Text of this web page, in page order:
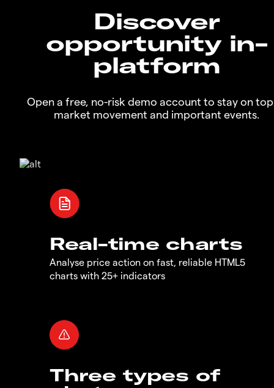
Discover
opportunity in-
platform
Open a free, no-risk demo account to stay on
market movement and important events.
Real-time charts
Analyse price action on fast, reliable HTML5
charts with 25+ indicators
Three types of